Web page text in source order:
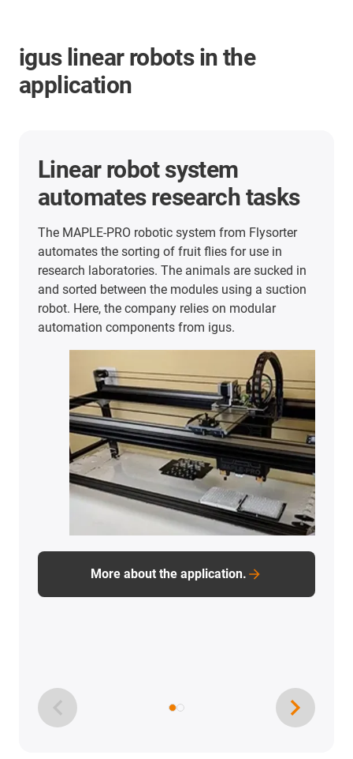
igus linear robots in the
application
Linear robot system
automates research tasks
The MAPLE-PRO robotic system from Flysorter
automates the sorting of fruit flies for use in
research laboratories. The animals are sucked in
and sorted between the modules using a suction
robot. Here, the company relies on modular
automation components from igus.
More about the application.